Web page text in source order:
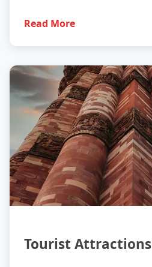
Read More
Tourism
Tourist Attractions